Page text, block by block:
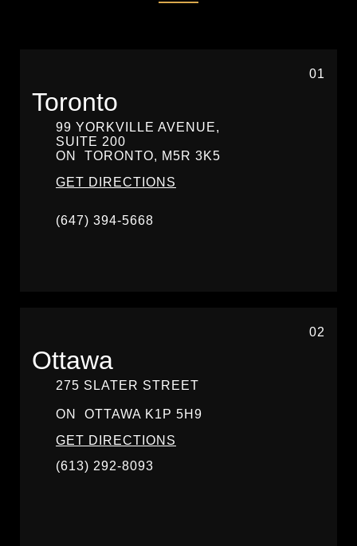
01
Toronto
99 YORKVILLE AVENUE,
SUITE 200
ON
TORONTO, M5R 3K5
GET DIRECTIONS
(647) 394-5668
02
Ottawa
275 SLATER STREET
ON OTTAWA K1P 5H9
GET DIRECTIONS
(613) 292-8093